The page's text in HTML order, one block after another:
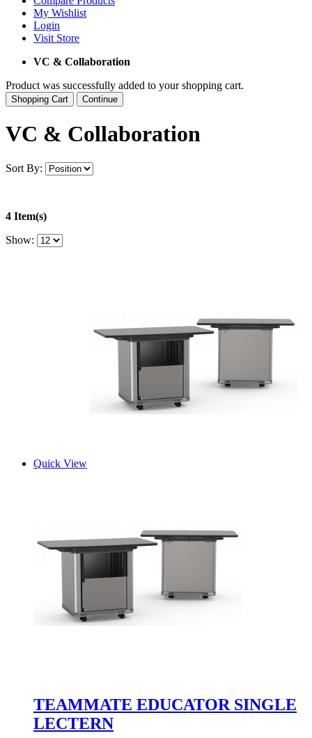
My Wishlist
Login
Visit Store
VC & Collaboration
Product was successfully added to your shopping cart.
Shopping Cart Continue
VC & Collaboration
Sort By:
4 Item(s)
Show:
Quick View
TEAMMATE EDUCATOR SINGLE
LECTERN